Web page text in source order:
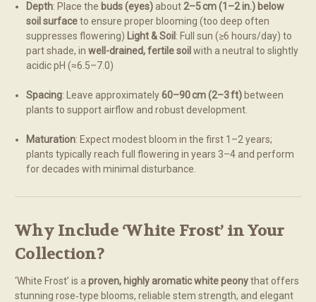
Depth: Place the buds (eyes) about 2–5 cm (1–2 in.) below
soil surfaceto ensure proper blooming (too deep often
suppresses flowering) Light & Soil : Full sun (≥6 hours/day) to
part shade, inwell-drained, fertile soil with a neutral to slightly
acidic pH (≈6.5–7.0)
Spacing: Leave approximately60–90 cm (2–3 ft) between
plants to support airflow and robust development.
Maturation: Expect modest bloom in the first 1–2 years;
plants typically reach full flowering in years 3–4 and perform
for decades with minimal disturbance.
Why Include ‘White Frost’ in Your
Collection?
‘White Frost’ is a proven, highly aromatic white peonythat offers
stunning rose‑type blooms, reliable stem strength, and elegant